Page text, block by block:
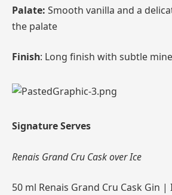
Palate: Smooth vanilla and a
the palate
Finish: Long finish with subtle
Signature Serves
Renais Grand Cru Cask over Ice
50 ml Renais Grand Cru Cask Gin |